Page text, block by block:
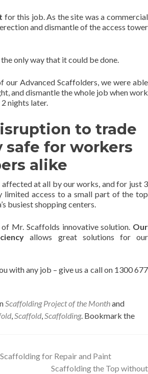
for this job. As the site was a commercial
and dismantle of the access tower
only way that it could be done.
our Advanced Scaffolders, we were able
and dismantle the whole job when work
nights later.
to trade
safe for workers
alike
at all by our works, and for just 3
limited access to a small part of the top
busiest shopping centers.
Mr. Scaffolds innovative solution. Our
allows great solutions for our
with any job – give us a call on 1300 677
Scaffolding Project of the Monthand
,Scaffold,Scaffolding. Bookmark the
for Repair and Paint
Scaffolding the Top without